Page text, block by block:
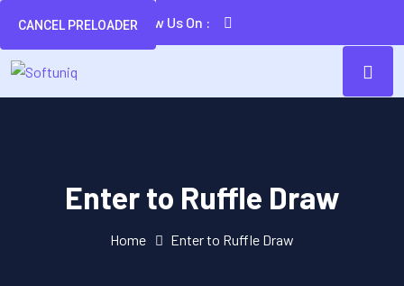
CANCEL PRELOADERFollow Us On :
Enter to Ruffle Draw
Home Enter to Ruffle Draw